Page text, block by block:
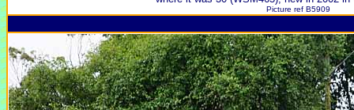
Picture ref B5909